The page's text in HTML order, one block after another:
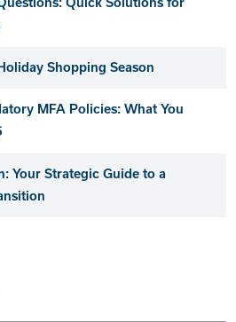
Quick Solutions for
Shopping Season
MFA Policies: What You
Your Strategic Guide to a